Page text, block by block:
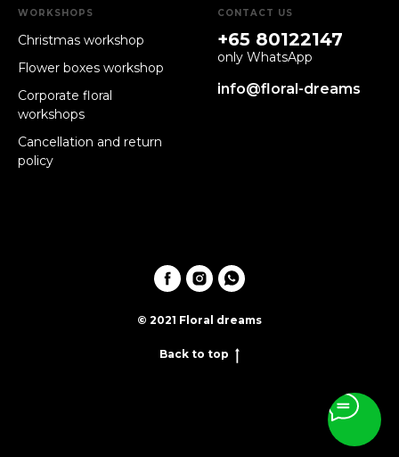
WORKSHOPS
Christmas workshop
Flower boxes workshop
Corporate floral
workshops
Cancellation and return
policy
CONTACT US
+65 80122147
only WhatsApp
info@floral-dreams
© 2021 Floral dreams
Back to top